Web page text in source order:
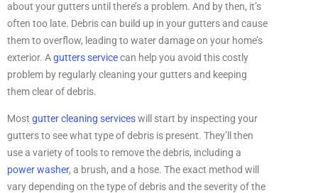
about your gutters until there’s a problem. And by then, it’s
often too late. Debris can build up in your gutters and cause
them to overflow, leading to water damage on your home’s
exterior. Agutters servicecan help you avoid this costly
problem by regularly cleaning your gutters and keeping
them clear of debris.
Most gutter cleaning serviceswill start by inspecting your
gutters to see what type of debris is present. They’ll then
use a variety of tools to remove the debris, including a
power washer, a brush, and a hose. The exact method will
vary depending on the type of debris and the severity of the